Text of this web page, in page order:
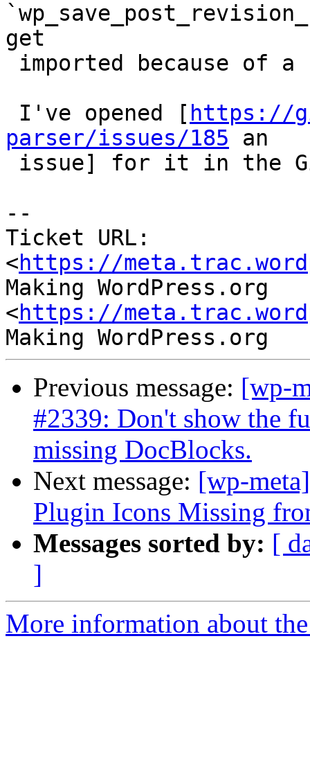
get
I've opened [ https://
parser/issues/185 an
--
Ticket URL:
<https://
Making WordPress.org
<https://
Previous message: [wp-
#2339: Don't show the
missing DocBlocks.
Next message: [wp-
Plugin Icons Missing
Messages sorted by: [
]
More information about